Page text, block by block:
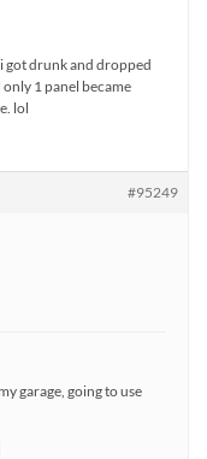
got drunk and dropped
1 panel became
lol
#95249
garage, going to use